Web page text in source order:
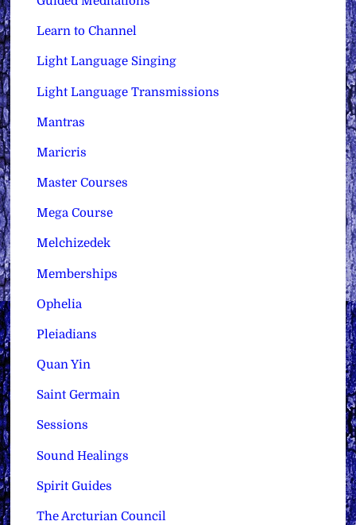
Learn to Channel
Light Language Singing
Light Language Transmissions
Mantras
Maricris
Master Courses
Mega Course
Melchizedek
Memberships
Ophelia
Pleiadians
Quan Yin
Saint Germain
Sessions
Sound Healings
Spirit Guides
The Arcturian Council